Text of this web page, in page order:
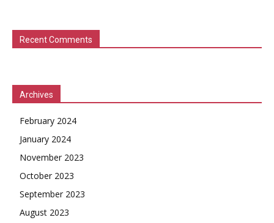
Recent Comments
Archives
February 2024
January 2024
November 2023
October 2023
September 2023
August 2023